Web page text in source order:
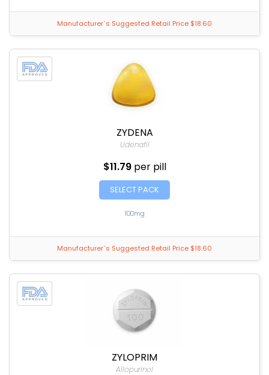
Manufacturer`s Suggested Retail Price $18.60
ZYDENA
Udenafil
$11.79 per pill
SELECT PACK
100mg
Manufacturer`s Suggested Retail Price $18.60
ZYLOPRIM
Allopurinol